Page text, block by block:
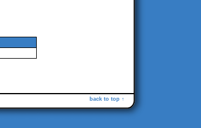
back to top ↑